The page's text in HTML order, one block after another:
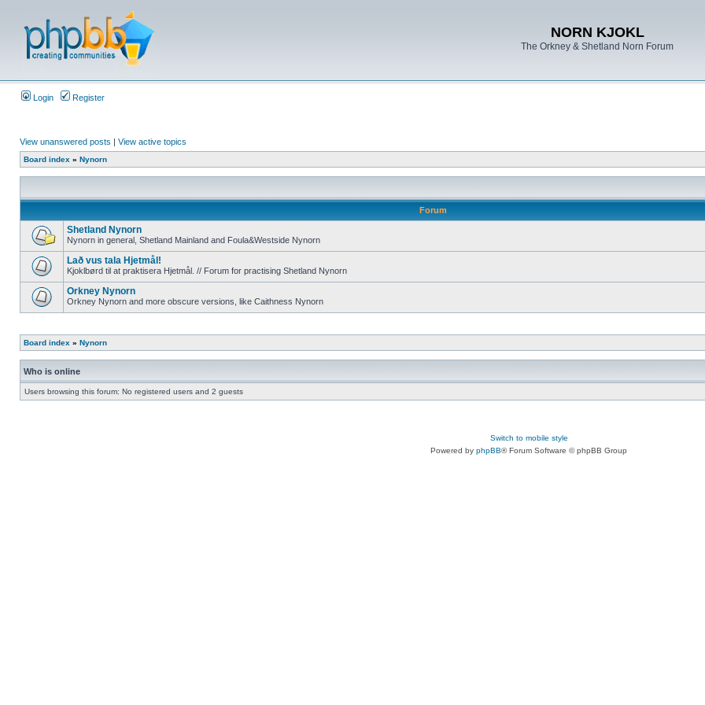
NORN KJOKL
The Orkney & Shetland Norn Forum
Login Register
View unanswered posts | View active topics
Board index » Nynorn
Forum
Shetland Nynorn
Nynorn in general, Shetland Mainland and Foula&Westside Nynorn
Lað vus tala Hjetmål!
Kjoklbørd til at praktisera Hjetmål. // Forum for practising Shetland Nynorn
Orkney Nynorn
Orkney Nynorn and more obscure versions, like Caithness Nynorn
Board index » Nynorn
Who is online
Users browsing this forum: No registered users and 2 guests
Switch to mobile style
Powered by phpBB® Forum Software © phpBB Group